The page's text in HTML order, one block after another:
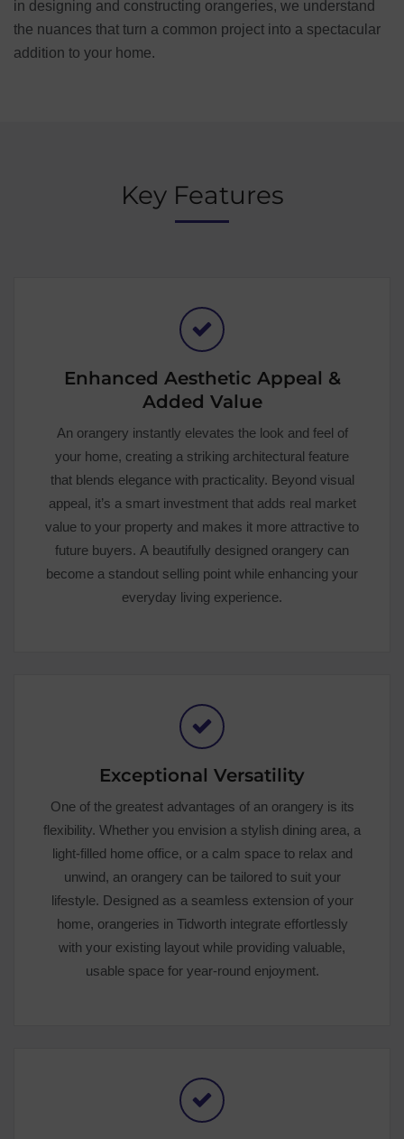
in designing and constructing orangeries, we understand
the nuances that turn a common project into a spectacular
addition to your home.
Key Features
Enhanced Aesthetic Appeal &
Added Value
An orangery instantly elevates the look and feel of
your home, creating a striking architectural feature
that blends elegance with practicality. Beyond visual
appeal, it’s a smart investment that adds real market
value to your property and makes it more attractive to
future buyers. A beautifully designed orangery can
become a standout selling point while enhancing your
everyday living experience.
Exceptional Versatility
One of the greatest advantages of an orangery is its
flexibility. Whether you envision a stylish dining area, a
light-filled home office, or a calm space to relax and
unwind, an orangery can be tailored to suit your
lifestyle. Designed as a seamless extension of your
home, orangeries in Tidworth integrate effortlessly
with your existing layout while providing valuable,
usable space for year-round enjoyment.